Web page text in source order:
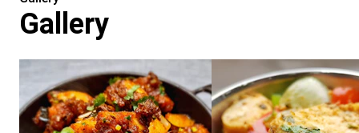
Gallery